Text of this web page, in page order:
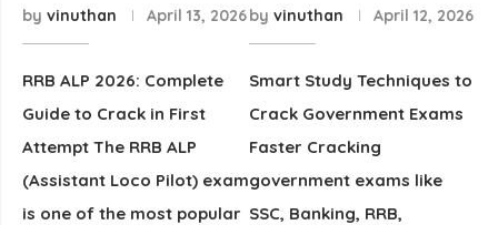
by vinuthan April 13, 2026
RRB ALP 2026: Complete
Guide to Crack in First
Attempt The RRB ALP
(Assistant Loco Pilot) exam
is one of the most popular
by vinuthan April 12, 2026
Smart Study Techniques to
Crack Government Exams
Faster Cracking
government exams like
SSC, Banking, RRB,